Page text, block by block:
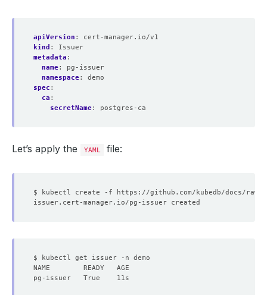
apiVersion :
cert-manager.io/v1
kind :
Issuer
metadata :
name:
pg-issuer
namespace:
demo
spec :
ca :
secretName: postgres-ca
Let’s apply the YAML file: